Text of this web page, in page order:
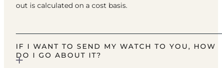
out is calculated on a cost basis.
IF I WANT TO SEND MY WATCH TO YOU, HOW
DO I GO ABOUT IT?